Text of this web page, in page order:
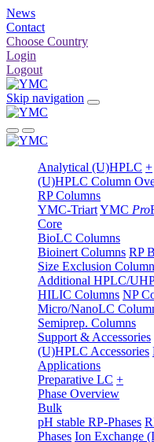
News
Contact
Choose Country
Login
Logout
Skip navigation
Analytical (U)HPLC +
(U)HPLC Column
RP Columns
YMC-TriartYMC Pro
Core
BioLC Columns
Bioinert Columns RP
Size Exclusion
Additional HPLC/
HILIC Columns NP
Micro/NanoLC
Semiprep. Columns
Support & Accessories
(U)HPLC Accessories
Applications
Preparative LC +
Phase Overview
Bulk
pH stable RP-Phases
Phases Ion Exchange